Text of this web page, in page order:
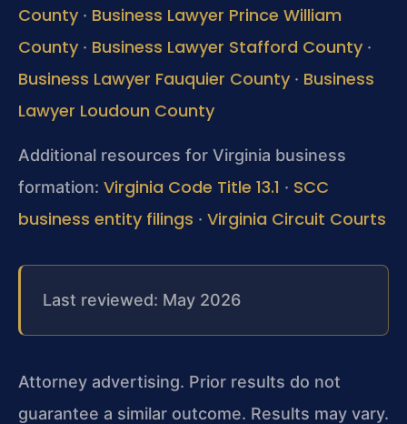
County · Business Lawyer Prince William
County · Business Lawyer Stafford County ·
Business Lawyer Fauquier County · Business
Lawyer Loudoun County
Additional resources for Virginia business
formation: Virginia Code Title 13.1 · SCC
business entity filings · Virginia Circuit Courts
Last reviewed: May 2026
Attorney advertising. Prior results do not
guarantee a similar outcome. Results may vary.